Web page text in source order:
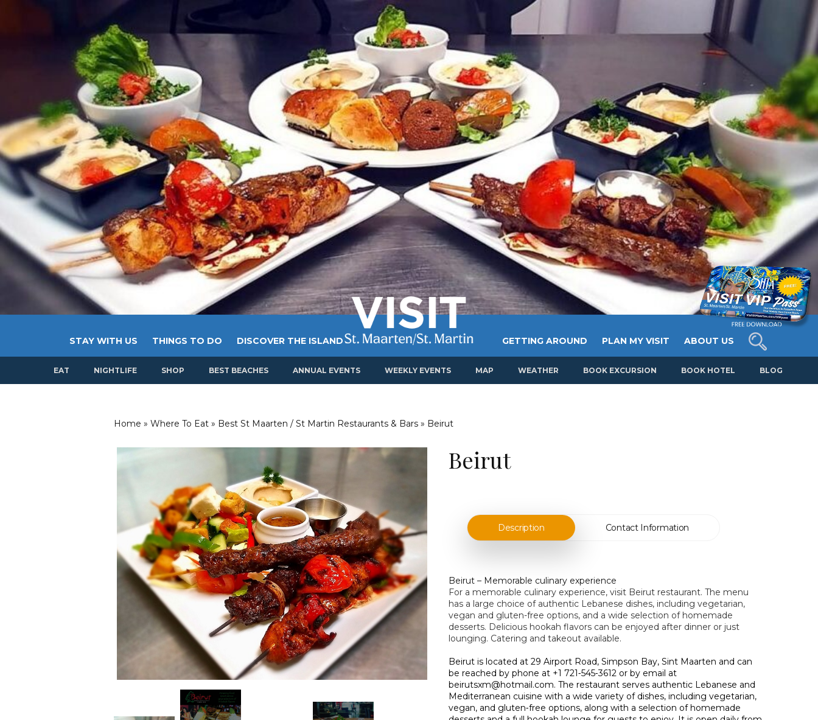
STAY WITH US THINGS TO DO DISCOVER THE ISLAND GETTING AROUND PLAN MY VISIT ABOUT US
EAT NIGHTLIFE SHOP BEST BEACHES ANNUAL EVENTS WEEKLY EVENTS MAP WEATHER BOOK EXCURSION BOOK HOTEL BLOG
Home » Where To Eat » Best St Maarten / St Martin Restaurants & Bars » Beirut
Beirut
Description Contact Information
Beirut – Memorable culinary experience
For a memorable culinary experience, visit Beirut restaurant. The menu
has a large choice of authentic Lebanese dishes, including vegetarian,
vegan and gluten-free options, and a wide selection of homemade
desserts. Delicious hookah flavors can be enjoyed after dinner or just
lounging. Catering and takeout available.
Beirut is located at 29 Airport Road, Simpson Bay, Sint Maarten and can
be reached by phone at +1 721‑545‑3612 or by email at
beirutsxm@hotmail.com. The restaurant serves authentic Lebanese and
Mediterranean cuisine with a wide variety of dishes, including vegetarian,
vegan, and gluten‑free options, along with a selection of homemade